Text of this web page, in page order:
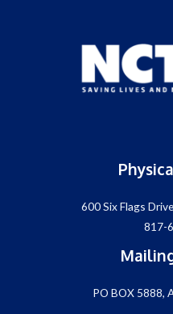
600 Six Flags
817-
PO BOX 5888,